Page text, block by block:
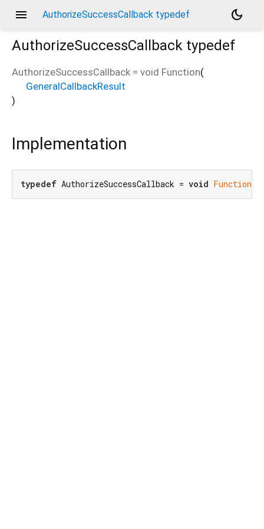
menu AuthorizeSuccessCallback typedef
dark_mode
AuthorizeSuccessCallback typedef
AuthorizeSuccessCallback = void Function(
GeneralCallbackResult
)
Implementation
typedef AuthorizeSuccessCallback = void Function